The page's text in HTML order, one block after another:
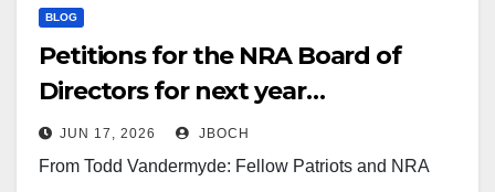
BLOG
Petitions for the NRA Board of
Directors for next year…
JUN 17, 2026 JBOCH
From Todd Vandermyde: Fellow Patriots and NRA